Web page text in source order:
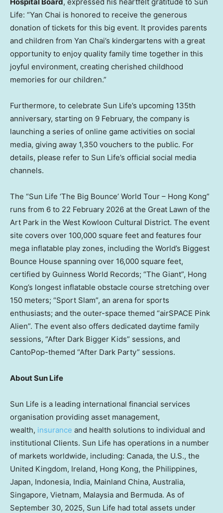
Life: “Yan Chai is honored to receive the generous
donation of tickets for this big event. It provides parents
and children from Yan Chai’s kindergartens with a great
opportunity to enjoy quality family time together in this
joyful environment, creating cherished childhood
memories for our children.”
Furthermore, to celebrate Sun Life’s upcoming 135th
anniversary, starting on 9 February, the company is
launching a series of online game activities on social
media, giving away 1,350 vouchers to the public. For
details, please refer to Sun Life’s official social media
channels.
The “Sun Life ‘The Big Bounce’ World Tour – Hong Kong”
runs from 6 to 22 February 2026 at the Great Lawn of the
Art Park in the West Kowloon Cultural District. The event
site covers over 100,000 square feet and features four
mega inflatable play zones, including the World’s Biggest
Bounce House spanning over 16,000 square feet,
certified by Guinness World Records; “The Giant”, Hong
Kong’s longest inflatable obstacle course stretching over
150 meters; “Sport Slam”, an arena for sports
enthusiasts; and the outer-space themed “airSPACE Pink
Alien”. The event also offers dedicated daytime family
sessions, “After Dark Bigger Kids” sessions, and
CantoPop-themed “After Dark Party” sessions.
About Sun Life
Sun Life is a leading international financial services
organisation providing asset management,
wealth, insurance and health solutions to individual and
institutional Clients. Sun Life has operations in a number
of markets worldwide, including: Canada, the U.S., the
United Kingdom, Ireland, Hong Kong, the Philippines,
Japan, Indonesia, India, Mainland China, Australia,
Singapore, Vietnam, Malaysia and Bermuda. As of
September 30, 2025, Sun Life had total assets under